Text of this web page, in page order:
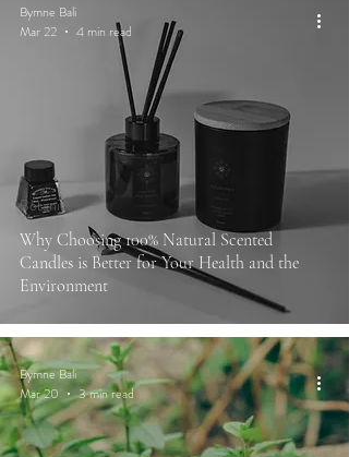
Why Choosing 100% Natural Scented
Candles is Better for Your Health and the
Environment
Botanicals
Bymne Bali
Mar 22
4 min read
Bymne Bali
Mar 20
3 min read